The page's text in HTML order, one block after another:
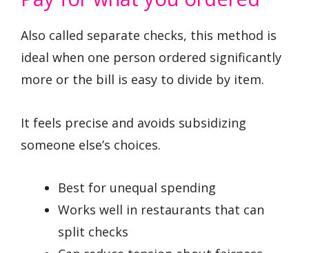
Also called separate checks, this method is
ideal when one person ordered significantly
more or the bill is easy to divide by item.
It feels precise and avoids subsidizing
someone else’s choices.
Best for unequal spending
Works well in restaurants that can
split checks